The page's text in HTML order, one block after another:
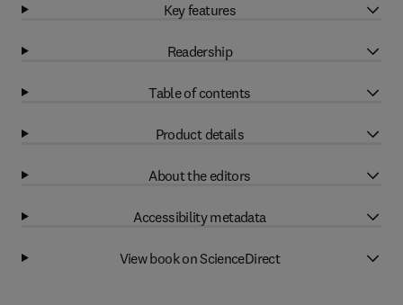
Key features
Readership
Table of contents
Product details
About the editors
Accessibility metadata
View book on ScienceDirect